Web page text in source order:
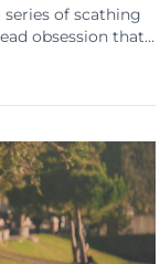
series of scathing
obsession that
alike. But this
like card
to “throwing